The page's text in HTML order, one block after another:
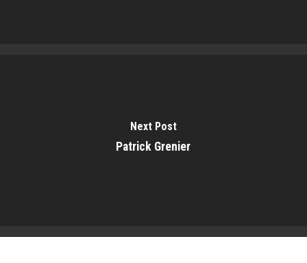
Next Post
Patrick Grenier